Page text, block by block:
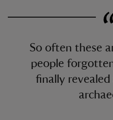
So often these
people
finally